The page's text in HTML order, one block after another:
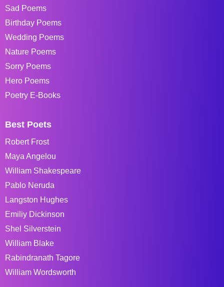
Sad Poems
Birthday Poems
Wedding Poems
Nature Poems
Sorry Poems
Hero Poems
Poetry E-Books
Best Poets
Robert Frost
Maya Angelou
William Shakespeare
Pablo Neruda
Langston Hughes
Emiliy Dickinson
Shel Silverstein
William Blake
Rabindranath Tagore
William Wordsworth